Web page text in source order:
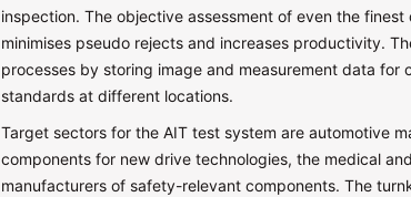
inspection. The objective assessment of even the
minimises pseudo rejects and increases productivity.
processes by storing image and measurement data
standards at different locations.
Target sectors for the AIT test system are automotive
components for new drive technologies, the medical
manufacturers of safety-relevant components. The